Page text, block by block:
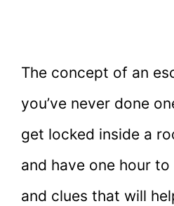
The concept of an
you’ve never done
get locked inside a
and have one hour
and clues that will